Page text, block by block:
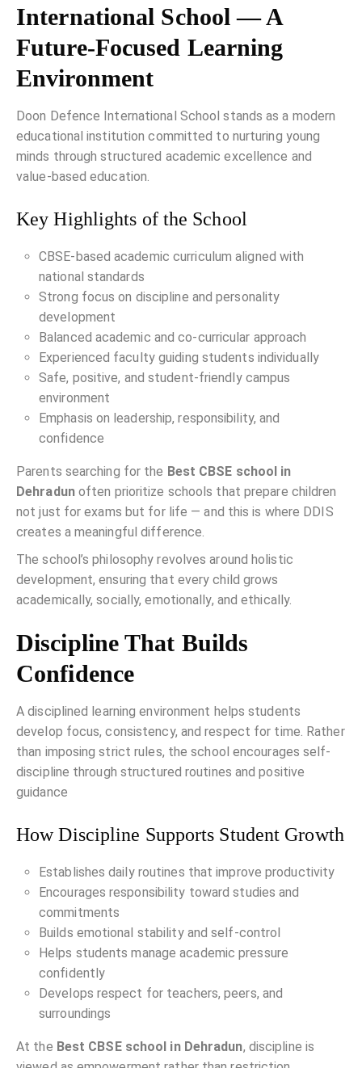
International School — A
Future-Focused Learning
Environment
Doon Defence International School stands as a modern
educational institution committed to nurturing young
minds through structured academic excellence and
value-based education.
Key Highlights of the School
CBSE-based academic curriculum aligned with
national standards
Strong focus on discipline and personality
development
Balanced academic and co-curricular approach
Experienced faculty guiding students individually
Safe, positive, and student-friendly campus
environment
Emphasis on leadership, responsibility, and
confidence
Parents searching for the Best CBSE school in
Dehradunoften prioritize schools that prepare children
not just for exams but for life — and this is where DDIS
creates a meaningful difference.
The school’s philosophy revolves around holistic
development, ensuring that every child grows
academically, socially, emotionally, and ethically.
Discipline That Builds
Confidence
A disciplined learning environment helps students
develop focus, consistency, and respect for time. Rather
than imposing strict rules, the school encourages self-
discipline through structured routines and positive
guidance
How Discipline Supports Student Growth
Establishes daily routines that improve productivity
Encourages responsibility toward studies and
commitments
Builds emotional stability and self-control
Helps students manage academic pressure
confidently
Develops respect for teachers, peers, and
surroundings
At the Best CBSE school in Dehradun, discipline is